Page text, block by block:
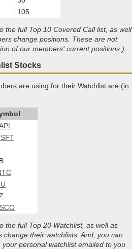
105
the full Top 10 Covered Call list, as well
change positions. These are not
of our members' current positions.)
Stocks
are using for their Watchlist are (in
the full Top 20 Watchlist, as well as
their watchlists. And, you can
your personal watchlist emailed to you